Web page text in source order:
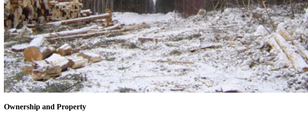
Ownership and Property